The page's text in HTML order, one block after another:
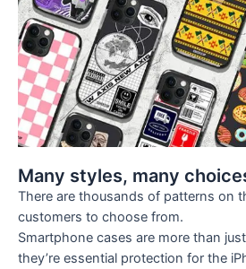
Many styles, many
There are thousands of patterns on
customers to choose from.
Smartphone cases are more than
they’re essential protection for the